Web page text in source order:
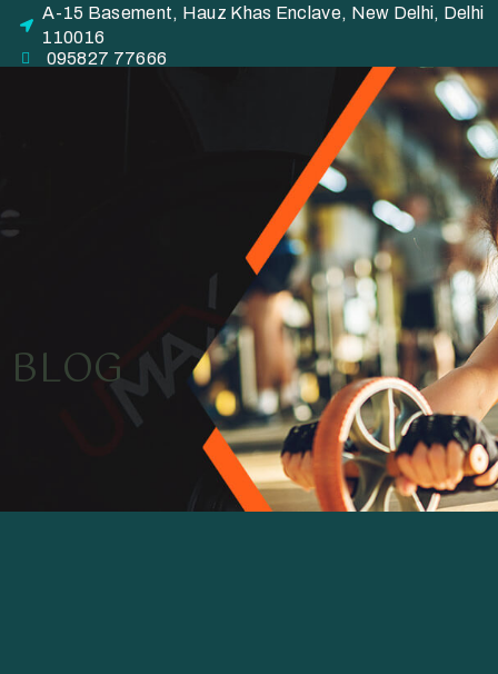
A-15 Basement, Hauz Khas Enclave, New Delhi, Delhi
110016
095827 77666
BLOG